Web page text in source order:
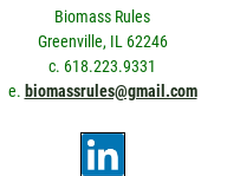
Biomass Rules
Greenville, IL 62246
c. 618.223.9331
e. biomassrules@gmail.com